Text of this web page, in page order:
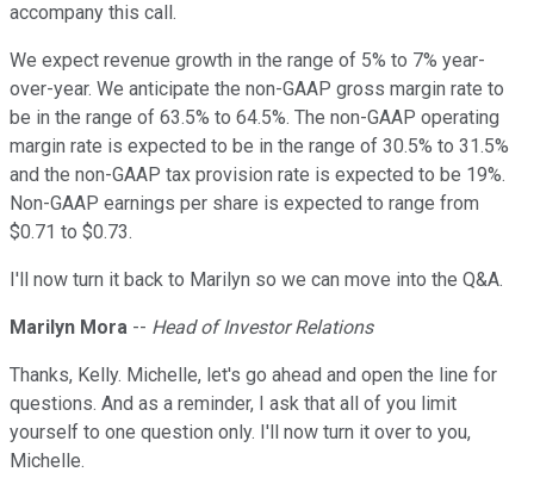
accompany this call.
We expect revenue growth in the range of 5% to 7% year-
over-year. We anticipate the non-GAAP gross margin rate to
be in the range of 63.5% to 64.5%. The non-GAAP operating
margin rate is expected to be in the range of 30.5% to 31.5%
and the non-GAAP tax provision rate is expected to be 19%.
Non-GAAP earnings per share is expected to range from
$0.71 to $0.73.
I'll now turn it back to Marilyn so we can move into the Q&A.
Marilyn Mora -- Head of Investor Relations
Thanks, Kelly. Michelle, let's go ahead and open the line for
questions. And as a reminder, I ask that all of you limit
yourself to one question only. I'll now turn it over to you,
Michelle.